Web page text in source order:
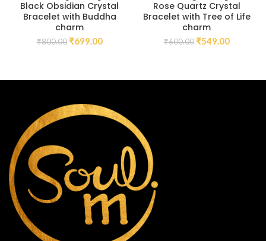
Black Obsidian Crystal
Bracelet with Buddha
charm
₹800.00 ₹699.00
Rose Quartz Crystal
Bracelet with Tree of Life
charm
₹600.00 ₹549.00